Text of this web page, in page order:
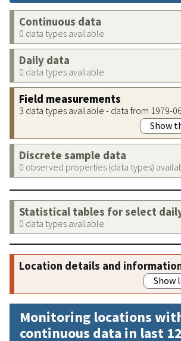
Continuous data
0 data types available
Daily data
0 data types available
Field measurements
3 data types available - data from 1979-
Show
Discrete sample data
0 observed properties (data types)
Statistical tables for select
0 data types available
Location details and
Show
Monitoring locations
continuous data in last